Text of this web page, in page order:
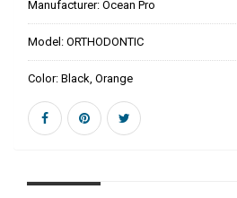
Manufacturer: Ocean Pro
Model: ORTHODONTIC
Color: Black, Orange